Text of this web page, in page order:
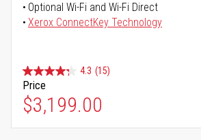
Optional Wi-Fi and Wi-Fi Direct
Xerox ConnectKey Technology
4.3 (15)
Price
$3,199.00